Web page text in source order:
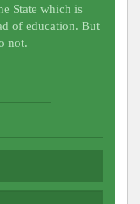
State which is
of education. But
not.